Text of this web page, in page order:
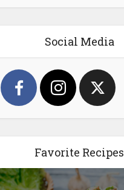
Social Media
Favorite Recipes